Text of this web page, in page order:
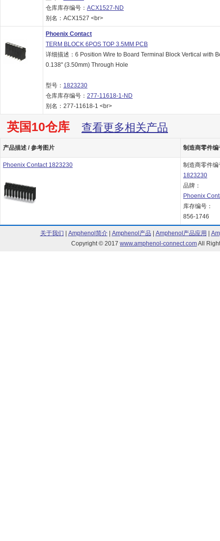
仓库库存编号： ACX1527-ND
别名：ACX1527 <br>
Phoenix Contact
TERM BLOCK 6POS TOP 3.5MM PCB
详细描述：6 Position Wire to Board Terminal Block Vertical with
0.138" (3.50mm) Through Hole
型号： 1823230
仓库库存编号： 277-11618-1-ND
别名：277-11618-1 <br>
英国10仓库 查看更多相关产品
产品描述 / 参考图片 制造商零件编
Phoenix Contact 1823230
制造商零件编
1823230
品牌：
Phoenix
库存编号：
856-1746
关于我们 Amphenol简介| Amphenol产品 Amphenol产品应用
Copyright © 2017 www.amphenol-connect.comAll